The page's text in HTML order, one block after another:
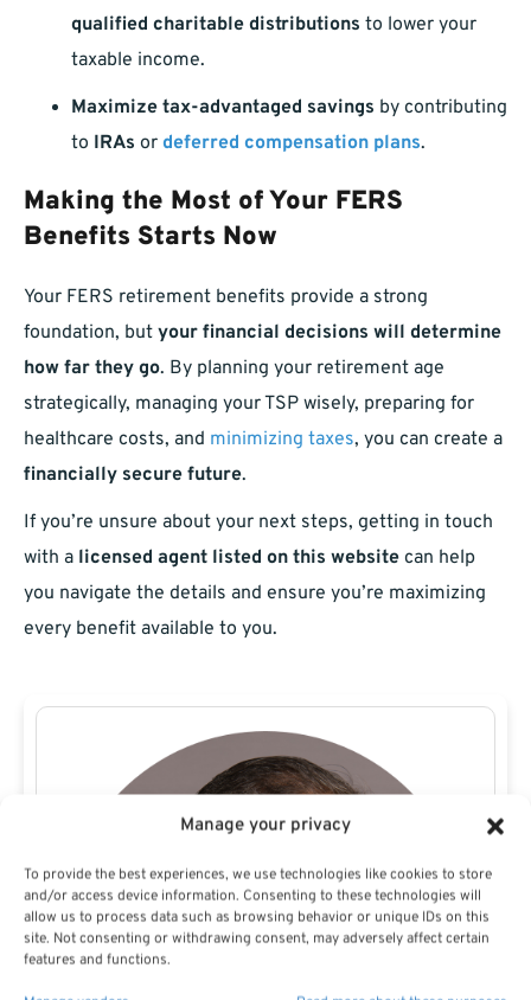
Manage your privacy
To provide the best experiences, we use technologies like cookies to store
and/or access device information. Consenting to these technologies will
allow us to process data such as browsing behavior or unique IDs on this
site. Not consenting or withdrawing consent, may adversely affect certain
features and functions.
qualified charitable distributions to lower your
taxable income.
Maximize tax-advantaged savings by contributing
to IRAs or deferred compensation plans.
Making the Most of Your FERS
Benefits Starts Now
Your FERS retirement benefits provide a strong
foundation, but your financial decisions will determine
how far they go. By planning your retirement age
strategically, managing your TSP wisely, preparing for
healthcare costs, and minimizing taxes, you can create a
financially secure future.
If you’re unsure about your next steps, getting in touch
with a licensed agent listed on this website can help
you navigate the details and ensure you’re maximizing
every benefit available to you.